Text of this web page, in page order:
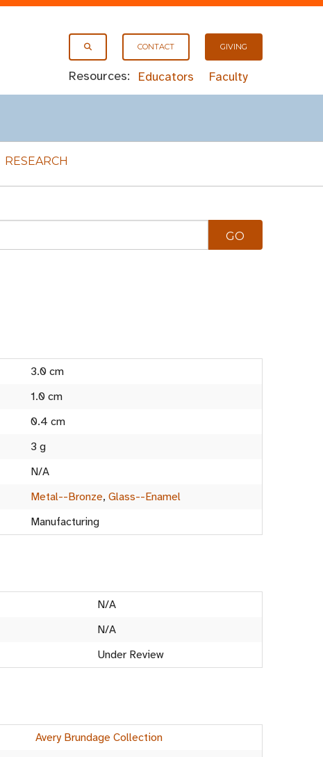
CONTACT GIVING
Resources: Educators Faculty
RESEARCH
3.0 cm
1.0 cm
0.4 cm
3 g
N/A
Metal--Bronze, Glass--Enamel
Manufacturing
N/A
N/A
Under Review
Avery Brundage Collection